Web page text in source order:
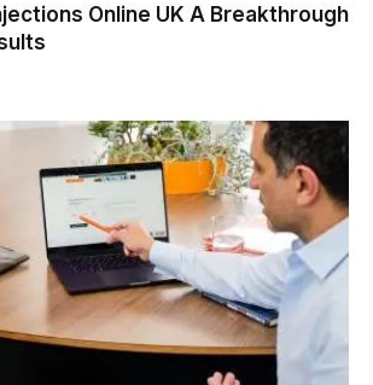
Online UK A Breakthrough